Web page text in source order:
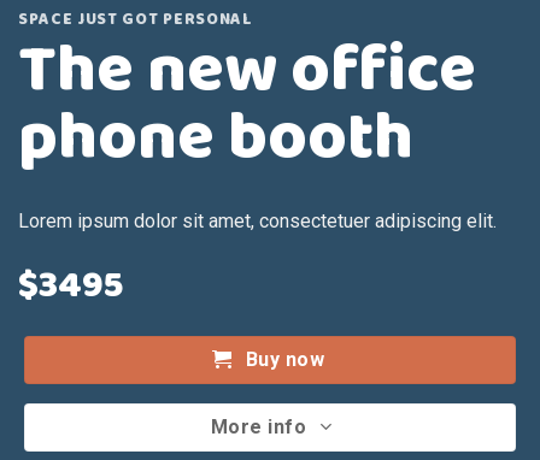
SPACE JUST GOT PERSONAL
The new office
phone booth
Lorem ipsum dolor sit amet, consectetuer adipiscing elit.
$3495
Buy now
More info